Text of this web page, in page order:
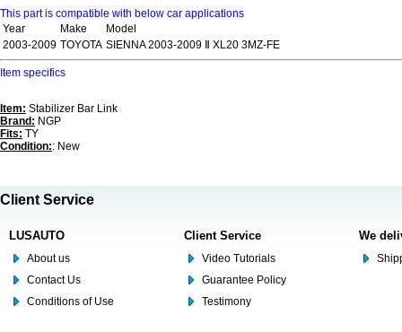
This part is compatible with below car applications
Year
Make
Model
2003-2009 TOYOTA SIENNA 2003-2009 Ⅱ XL20 3MZ-FE
Item specifics
Item: Stabilizer Bar Link
Brand: NGP
Fits: TY
Condition:: New
Client Service
LUSAUTO
About us
Contact Us
Conditions of Use
Client Service
Video Tutorials
Guarantee Policy
Testimony
We